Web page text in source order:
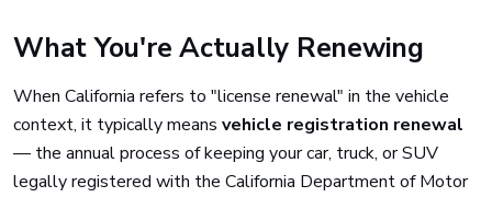
What You're Actually Renewing
When California refers to "license renewal" in the vehicle
context, it typically means vehicle registration renewal
— the annual process of keeping your car, truck, or SUV
legally registered with the California Department of Motor